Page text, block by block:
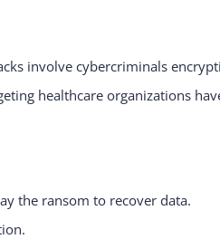
involve cybercriminals
healthcare organizations
the ransom to recover data.